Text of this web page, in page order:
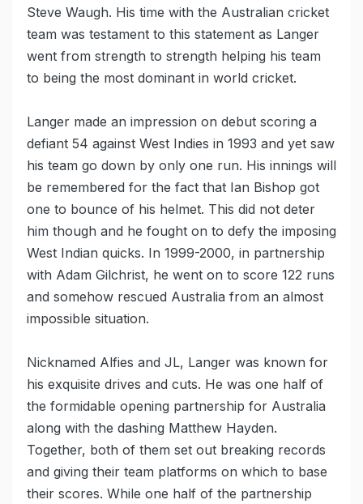
Steve Waugh. His time with the Australian cricket
team was testament to this statement as Langer
went from strength to strength helping his team
to being the most dominant in world cricket.
Langer made an impression on debut scoring a
defiant 54 against West Indies in 1993 and yet saw
his team go down by only one run. His innings will
be remembered for the fact that Ian Bishop got
one to bounce of his helmet. This did not deter
him though and he fought on to defy the imposing
West Indian quicks. In 1999-2000, in partnership
with Adam Gilchrist, he went on to score 122 runs
and somehow rescued Australia from an almost
impossible situation.
Nicknamed Alfies and JL, Langer was known for
his exquisite drives and cuts. He was one half of
the formidable opening partnership for Australia
along with the dashing Matthew Hayden.
Together, both of them set out breaking records
and giving their team platforms on which to base
their scores. While one half of the partnership